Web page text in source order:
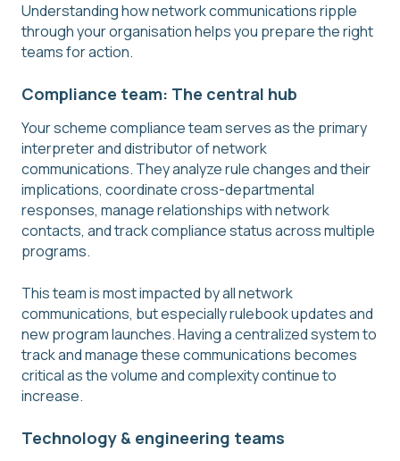
Understanding how network communications ripple
through your organisation helps you prepare the right
teams for action.
Compliance team: The central hub
Your scheme compliance team serves as the primary
interpreter and distributor of network
communications. They analyze rule changes and their
implications, coordinate cross-departmental
responses, manage relationships with network
contacts, and track compliance status across multiple
programs.
This team is most impacted by all network
communications, but especially rulebook updates and
new program launches. Having a centralized system to
track and manage these communications becomes
critical as the volume and complexity continue to
increase.
Technology & engineering teams